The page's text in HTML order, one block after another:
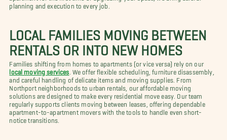
planning and execution to every job.
LOCAL FAMILIES MOVING BETWEEN
RENTALS OR INTO NEW HOMES
Families shifting from homes to apartments (or vice versa) rely on our
local moving services . We offer flexible scheduling, furniture disassembly,
and careful handling of delicate items and moving supplies. From
Northport neighborhoods to urban rentals, our affordable moving
solutions are designed to make every residential move easy. Our team
regularly supports clients moving between leases, offering dependable
apartment-to-apartment movers with the tools to handle even short-
notice transitions.